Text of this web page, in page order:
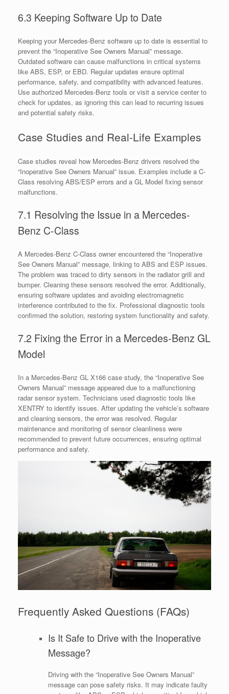
6.3 Keeping Software Up to Date
Keeping your Mercedes-Benz software up to date is essential to
prevent the “Inoperative See Owners Manual” message.
Outdated software can cause malfunctions in critical systems
like ABS, ESP, or EBD. Regular updates ensure optimal
performance, safety, and compatibility with advanced features.
Use authorized Mercedes-Benz tools or visit a service center to
check for updates, as ignoring this can lead to recurring issues
and potential safety risks.
Case Studies and Real-Life Examples
Case studies reveal how Mercedes-Benz drivers resolved the
“Inoperative See Owners Manual” issue. Examples include a C-
Class resolving ABS/ESP errors and a GL Model fixing sensor
malfunctions.
7.1 Resolving the Issue in a Mercedes-
Benz C-Class
A Mercedes-Benz C-Class owner encountered the “Inoperative
See Owners Manual” message, linking to ABS and ESP issues.
The problem was traced to dirty sensors in the radiator grill and
bumper. Cleaning these sensors resolved the error. Additionally,
ensuring software updates and avoiding electromagnetic
interference contributed to the fix. Professional diagnostic tools
confirmed the solution, restoring system functionality and safety.
7.2 Fixing the Error in a Mercedes-Benz GL
Model
In a Mercedes-Benz GL X166 case study, the “Inoperative See
Owners Manual” message appeared due to a malfunctioning
radar sensor system. Technicians used diagnostic tools like
XENTRY to identify issues. After updating the vehicle’s software
and cleaning sensors, the error was resolved. Regular
maintenance and monitoring of sensor cleanliness were
recommended to prevent future occurrences, ensuring optimal
performance and safety.
Frequently Asked Questions (FAQs)
Is It Safe to Drive with the Inoperative
Message?
Driving with the “Inoperative See Owners Manual”
message can pose safety risks. It may indicate faulty